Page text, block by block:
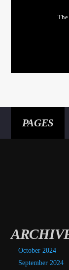
PAGES
October 2024
September 2024